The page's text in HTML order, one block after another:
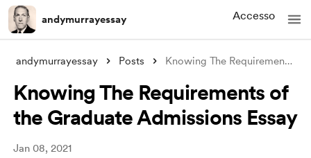
andymurrayessay Accesso
andymurrayessay Posts Knowing The Requirements of the Graduate
Knowing The Requirements of
the Graduate Admissions Essay
Jan 08, 2021